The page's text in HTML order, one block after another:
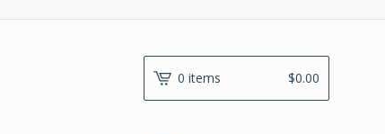
0 items $0.00